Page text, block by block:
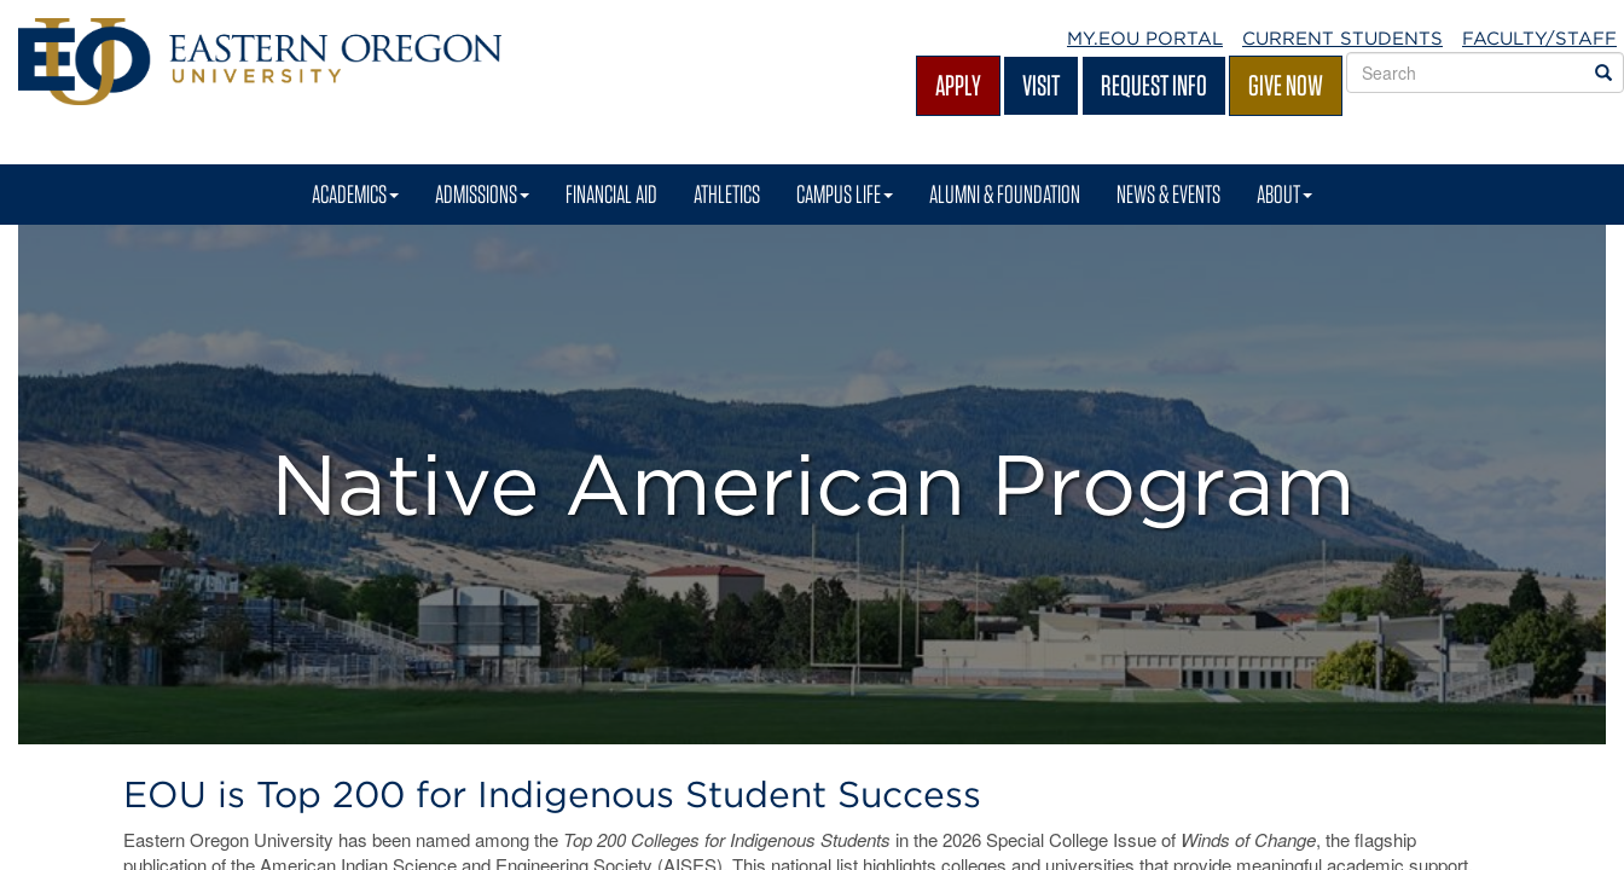
MY.EOU PORTAL CURRENT STUDENTS FACULTY/STAFF
APPLY VISIT REQUEST INFO GIVE NOW
Search
EOU
ACADEMICS ADMISSIONS FINANCIAL AID ATHLETICS CAMPUS LIFE ALUMNI & FOUNDATION NEWS & EVENTS ABOUT
American
Program
Native American Program
EOU is Top 200 for Indigenous Student Success
Eastern Oregon University has been named among the Top 200 Colleges for Indigenous Students in the 2026 Special College Issue of Winds of Change, the flagship
publication of the American Indian Science and Engineering Society (AISES). This national list highlights colleges and universities that provide meaningful academic support,